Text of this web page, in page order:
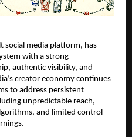
social media platform, has
with a strong
authentic visibility, and
creator economy continues
to address persistent
unpredictable reach,
and limited control